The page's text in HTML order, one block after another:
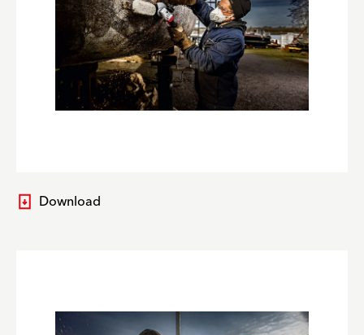
Download